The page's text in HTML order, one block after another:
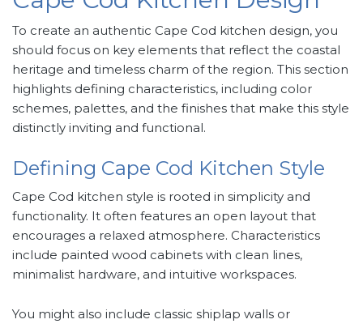
To create an authentic Cape Cod kitchen design, you
should focus on key elements that reflect the coastal
heritage and timeless charm of the region. This section
highlights defining characteristics, including color
schemes, palettes, and the finishes that make this style
distinctly inviting and functional.
Defining Cape Cod Kitchen Style
Cape Cod kitchen style is rooted in simplicity and
functionality. It often features an open layout that
encourages a relaxed atmosphere. Characteristics
include painted wood cabinets with clean lines,
minimalist hardware, and intuitive workspaces.
You might also include classic shiplap walls or